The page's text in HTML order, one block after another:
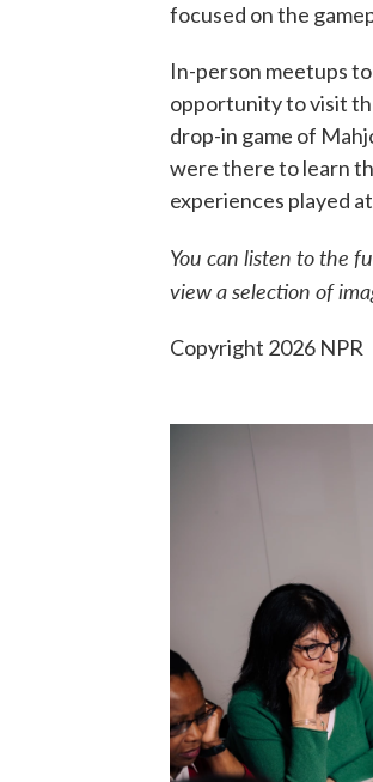
focused on the
In-person meetups
opportunity to visit
drop-in game of
were there to learn
experiences played
You can listen to the
view a selection of
Copyright 2026 NPR